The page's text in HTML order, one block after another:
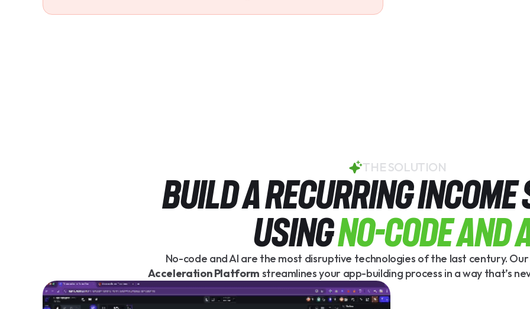
THE SOLUTION
BUILD A REcuRRING INCOME
USINGNo-Code and
No-code and AI are the most disruptive technologies of the last century.
Acceleration Platform streamlines your app-building process in a way that’s